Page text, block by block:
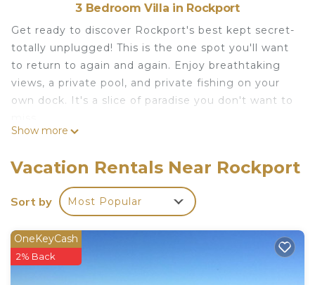
3 Bedroom Villa in Rockport
Get ready to discover Rockport's best kept secret-
totally unplugged! This is the one spot you'll want
to return to again and again. Enjoy breathtaking
views, a private pool, and private fishing on your
own dock. It's a slice of paradise you don't want to
and fishing dock is located in Rockport. Luxury
Waterfront Rockport Villa with private pool and
fishing dock provides accommodation, featuring
Air Conditioner, Pool, Security/Safety, among
other amenities. This Villa features Air Conditioner,
Pool and Security to make your stay a comfortable
one.
Show more
Vacation Rentals Near Rockport
Sort by Most Popular
OneKeyCash
2% Back